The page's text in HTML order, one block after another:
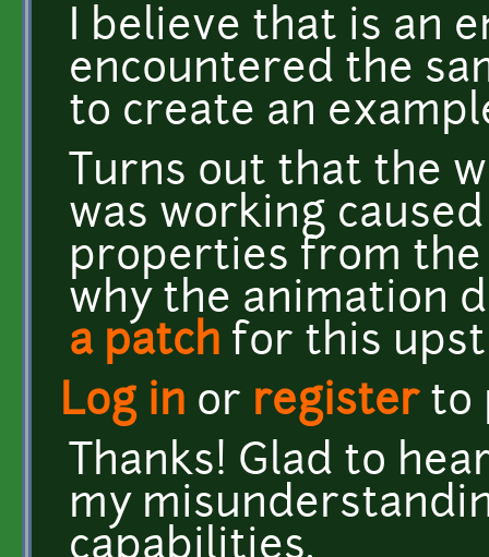
I believe that is an
encountered the
to create an
Turns out that the
was working
properties from the
why the animation
a patch for this
Log in or registerto
Thanks! Glad to
my
capabilities.